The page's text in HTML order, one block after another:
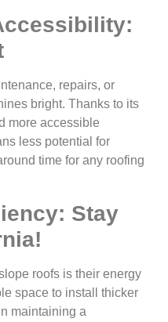
repairs, or
bright. Thanks to its
more accessible
less potential for
time for any roofing
Stay
roofs is their energy
space to install thicker
maintaining a